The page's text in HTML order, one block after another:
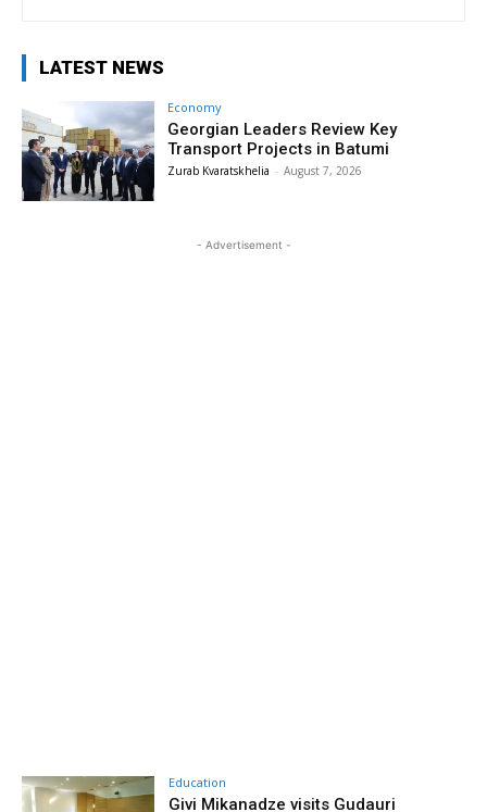
LATEST NEWS
Economy
Georgian Leaders Review Key
Transport Projects in Batumi
Zurab Kvaratskhelia - August 7, 2026
- Advertisement -
Education
Givi Mikanadze visits Gudauri